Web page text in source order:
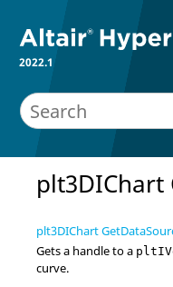
2022.1
plt3DIChart
plt3DIChart
Gets a handle to a
curve.